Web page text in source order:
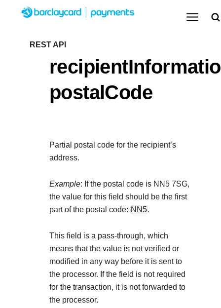
Getting started
Find tailored resources to kickstart your
Use our live console to test and start building with our
Accept payments
Online payment acceptance made easy
Technology partners
Register to get onboard our sandbox environment as a
Resources
Resources
with interactive tools and detailed
documentation
Documentation hub
integration with our platform
Get pre-built samples to build or customize your
integrations to fit your business needs
Testing
Signup for sandbox and use testing resources
Sandbox signup
Create a sandbox to test our APIs
Testing guide
Guide with sandbox testing instructions and processor
specific testing trigger data
Support
Find resources and guidance to build, test, and
deploy on our platform
Frequently asked questions
Find answers to commonly-asked questions about our
APIs and platform
Contact us
Sandbox signup
REST API
postalCode
Partial postal code for the recipient’s
address.
Example: If the postal code is NN5 7SG,
the value for this field should be the first
part of the postal code: NN5.
This field is a pass-through, which
means that the value is not verified or
modified in any way before it is sent to
the processor. If the field is not required
for the transaction, it is not forwarded to
the processor.